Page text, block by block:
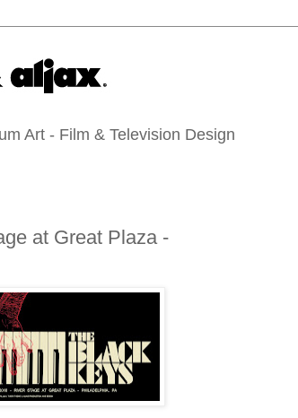
Art - Film & Television Design
at Great Plaza -